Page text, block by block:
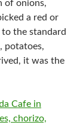
of onions,
a red or
the standard
potatoes,
it was the